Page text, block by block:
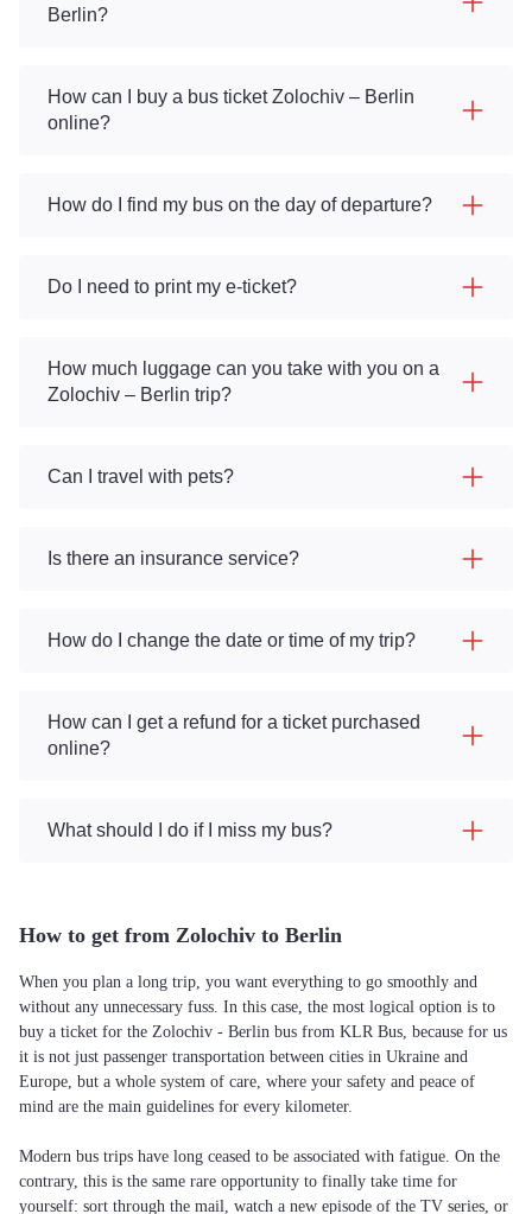
Berlin?
How can I buy a bus ticket Zolochiv – Berlin
online?
How do I find my bus on the day of departure?
Do I need to print my e-ticket?
How much luggage can you take with you on a
Zolochiv – Berlin trip?
Can I travel with pets?
Is there an insurance service?
How do I change the date or time of my trip?
How can I get a refund for a ticket purchased
online?
What should I do if I miss my bus?
How to get from Zolochiv to Berlin
When you plan a long trip, you want everything to go smoothly and
without any unnecessary fuss. In this case, the most logical option is to
buy a ticket for the Zolochiv - Berlin bus from KLR Bus, because for us
it is not just passenger transportation between cities in Ukraine and
Europe, but a whole system of care, where your safety and peace of
mind are the main guidelines for every kilometer.
Modern bus trips have long ceased to be associated with fatigue. On the
contrary, this is the same rare opportunity to finally take time for
yourself: sort through the mail, watch a new episode of the TV series, or